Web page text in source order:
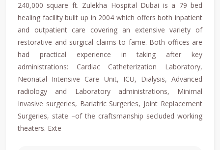
240,000 square ft. Zulekha Hospital Dubai is a 79 bed
healing facility built up in 2004 which offers both inpatient
and outpatient care covering an extensive variety of
restorative and surgical claims to fame. Both offices are
had practical experience in taking after key
administrations: Cardiac Catheterization Laboratory,
Neonatal Intensive Care Unit, ICU, Dialysis, Advanced
radiology and Laboratory administrations, Minimal
Invasive surgeries, Bariatric Surgeries, Joint Replacement
Surgeries, state –of the craftsmanship secluded working
theaters. Exte